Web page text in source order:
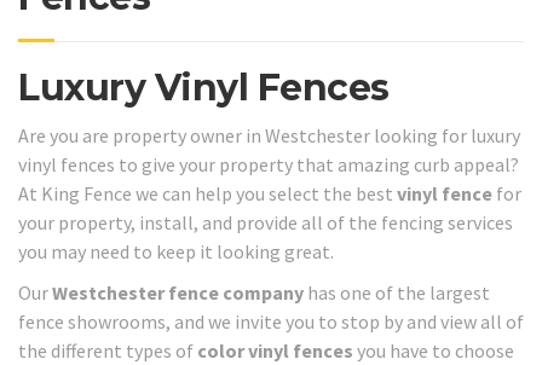
Luxury Vinyl Fences
Are you are property owner in Westchester looking for luxury
vinyl fences to give your property that amazing curb appeal?
At King Fence we can help you select the best vinyl fence for
your property, install, and provide all of the fencing services
you may need to keep it looking great.
OurWestchester fence company has one of the largest
fence showrooms, and we invite you to stop by and view all of
the different types of color vinyl fences you have to choose